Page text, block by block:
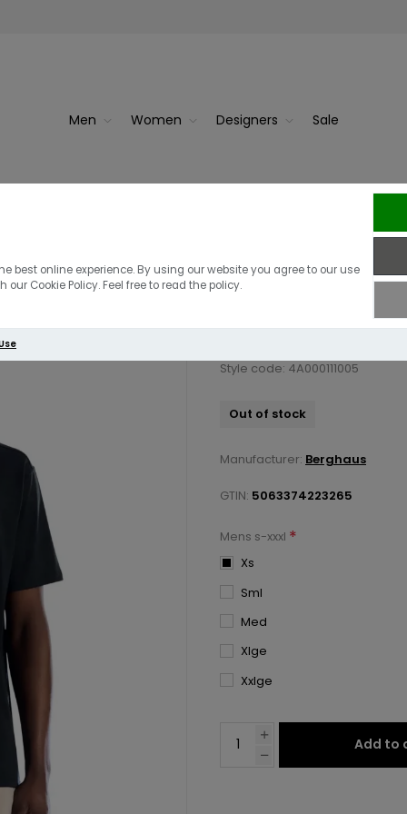
best online experience. By using our website you agree to our use
Cookie Policy. Feel free to read the policy.
Men Women Designers Sale
Berghaus
£39.00
Style code: 4A000111005
Out of stock
Manufacturer: Berghaus
GTIN: 5063374223265
Mens s-xxxl *
Xs
Sml
Med
Xlge
Xxlge
Add to